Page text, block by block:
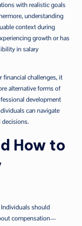
with realistic goals
understanding
context during
growth or has
in salary
financial challenges, it
alternative forms of
development
can navigate
How to
should
compensation—